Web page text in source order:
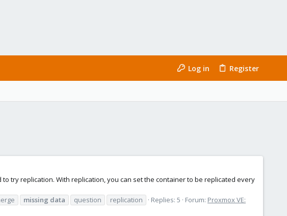
Log in Register
try replication. With replication, you can set the container to be replicated every
missing data question replication Replies: 5 Forum: Proxmox VE: